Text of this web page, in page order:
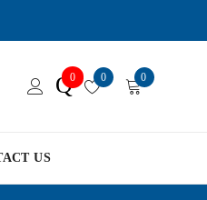
Q0 0 0
US